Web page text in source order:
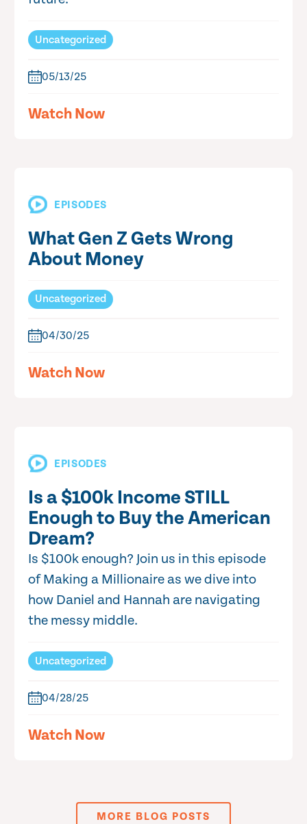
Uncategorized
05/13/25
Watch Now
EPISODES
What Gen Z Gets Wrong
About Money
Uncategorized
04/30/25
Watch Now
EPISODES
Is a $100k Income STILL
Enough to Buy the American
Dream?
Is $100k enough? Join us in this episode
of Making a Millionaire as we dive into
how Daniel and Hannah are navigating
the messy middle.
Uncategorized
04/28/25
Watch Now
MORE BLOG POSTS